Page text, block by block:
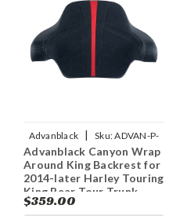
Advanblack | Sku:ADVAN-P-
ADVANBLACK-CANYON-
WRAP-AROUND-KING-BACKRE
Advanblack Canyon Wrap
Around King Backrest for
2014-later Harley Touring
King Rear Tour Trunk
Pack
$359.00